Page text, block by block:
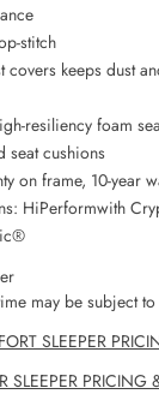
stitch
covers keeps dust
resiliency foam
seat cushions
on frame, 10-year
HiPerformwith
may be subject
SLEEPER
SLEEPER PRICING